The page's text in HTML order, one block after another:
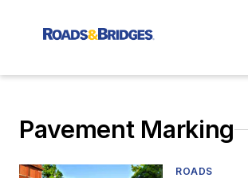
Pavement Marking
ROADS